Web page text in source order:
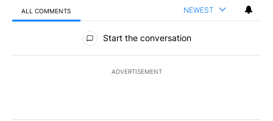
ALL COMMENTS NEWEST
All Comments
Start the conversation
ADVERTISEMENT